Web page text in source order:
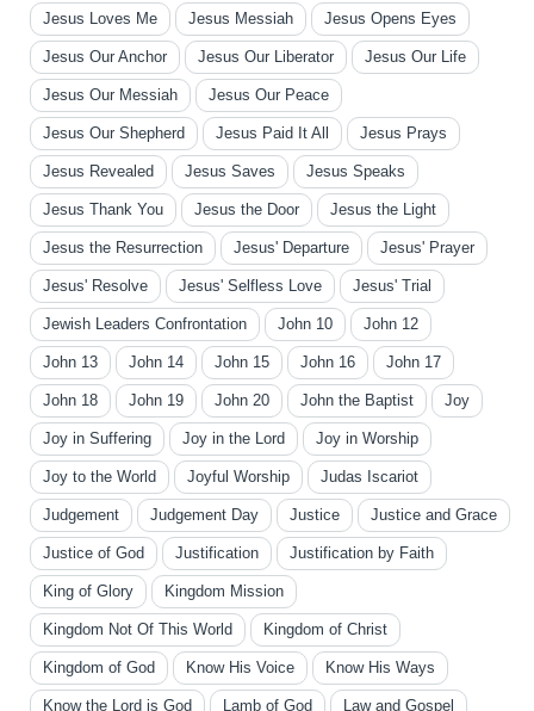
Jesus Loves Me Jesus Messiah Jesus Opens Eyes
Jesus Our Anchor Jesus Our Liberator Jesus Our Life
Jesus Our Messiah Jesus Our Peace
Jesus Our Shepherd Jesus Paid It All Jesus Prays
Jesus Revealed Jesus Saves Jesus Speaks
Jesus Thank You Jesus the Door Jesus the Light
Jesus the Resurrection Jesus' Departure Jesus' Prayer
Jesus' Resolve Jesus' Selfless Love Jesus' Trial
Jewish Leaders Confrontation John 10 John 12
John 13 John 14 John 15 John 16 John 17
John 18 John 19 John 20 John the Baptist Joy
Joy in Suffering Joy in the Lord Joy in Worship
Joy to the World Joyful Worship Judas Iscariot
Judgement Judgement Day Justice Justice and Grace
Justice of God Justification Justification by Faith
King of Glory Kingdom Mission
Kingdom Not Of This World Kingdom of Christ
Kingdom of God Know His Voice Know His Ways
Know the Lord is God Lamb of God Law and Gospel